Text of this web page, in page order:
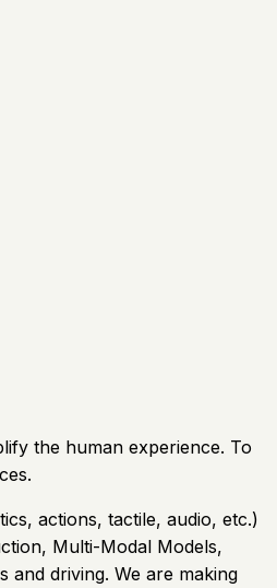
the human experience. To
actions, tactile, audio, etc.)
Multi-Modal Models,
and driving. We are making